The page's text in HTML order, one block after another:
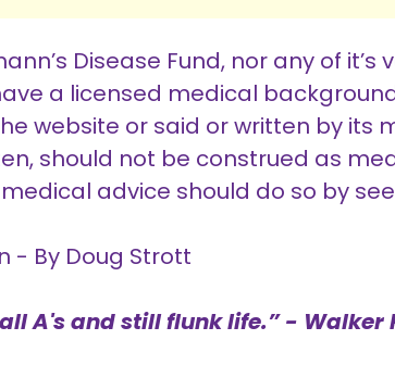
Disease Fund, nor any of
a licensed medical
website or said or written by its
should not be construed as
advice should do so by
- By Doug Strott
A's and still flunk life.” - Walker